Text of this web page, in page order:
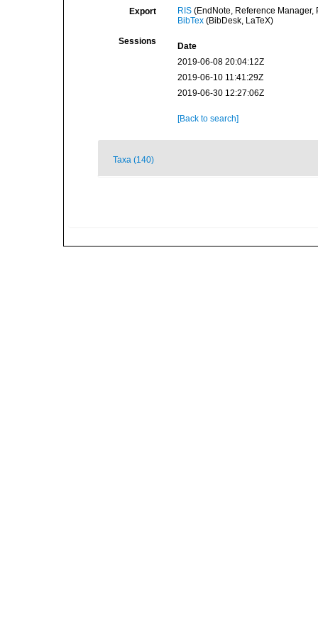
Export RIS(EndNote, Reference Manager,
BibTex(BibDesk, LaTeX)
Sessions
Date
2019-06-08 20:04:12Z
2019-06-10 11:41:29Z
2019-06-30 12:27:06Z
[Back to search]
Taxa (140)